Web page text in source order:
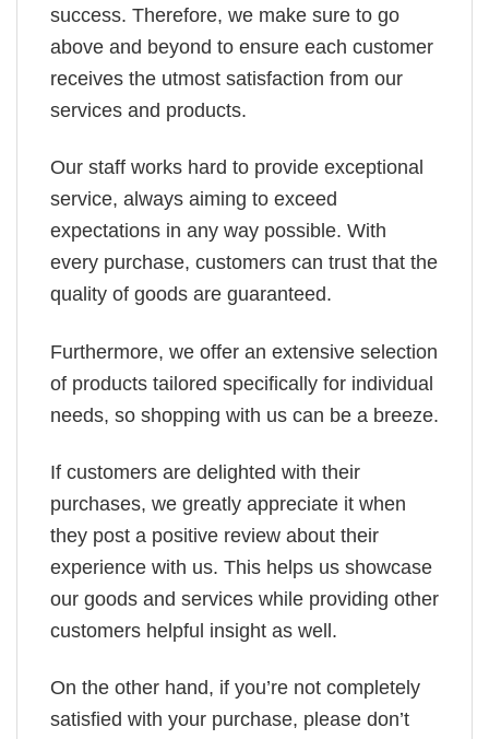
success. Therefore, we make sure to go
above and beyond to ensure each customer
receives the utmost satisfaction from our
services and products.
Our staff works hard to provide exceptional
service, always aiming to exceed
expectations in any way possible. With
every purchase, customers can trust that the
quality of goods are guaranteed.
Furthermore, we offer an extensive selection
of products tailored specifically for individual
needs, so shopping with us can be a breeze.
If customers are delighted with their
purchases, we greatly appreciate it when
they post a positive review about their
experience with us. This helps us showcase
our goods and services while providing other
customers helpful insight as well.
On the other hand, if you’re not completely
satisfied with your purchase, please don’t